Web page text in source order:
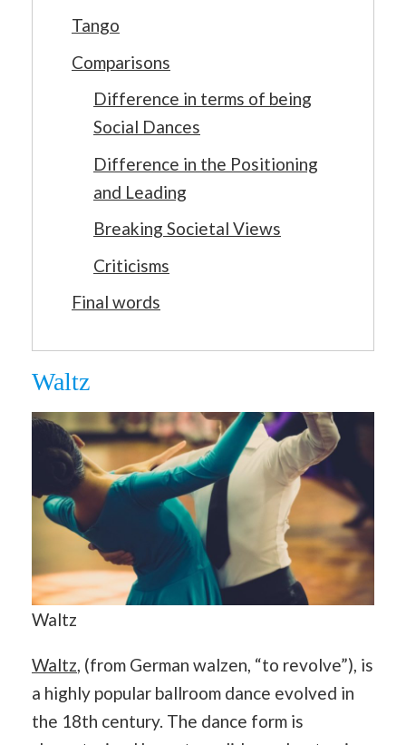
Tango
Comparisons
Difference in terms of being
Social Dances
Difference in the Positioning
and Leading
Breaking Societal Views
Criticisms
Final words
Waltz
Waltz
Waltz, (from German walzen, “to revolve”), is
a highly popular ballroom dance evolved in
the 18th century. The dance form is